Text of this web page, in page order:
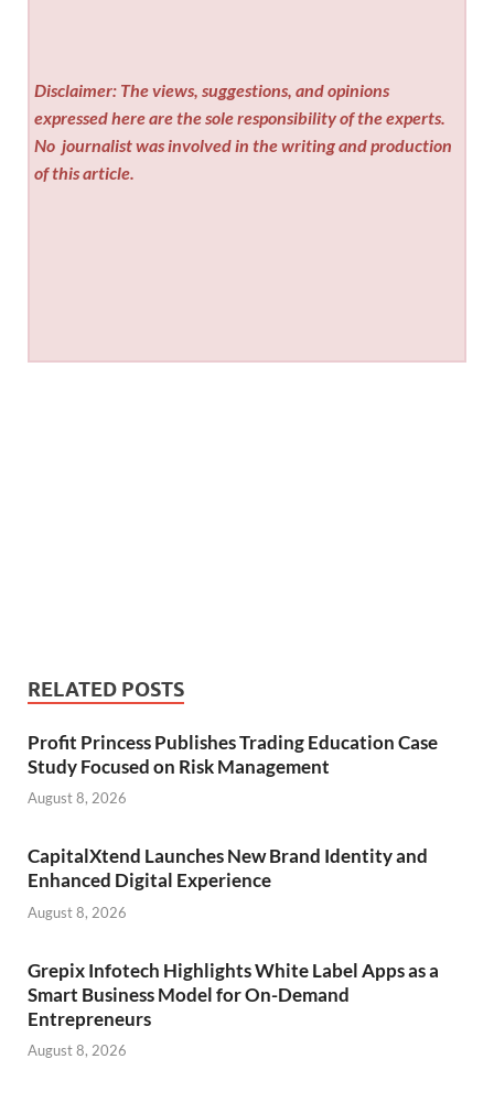
Disclaimer: The views, suggestions, and opinions
expressed here are the sole responsibility of the experts.
No journalist was involved in the writing and production
of this article.
RELATED POSTS
Profit Princess Publishes Trading Education Case
Study Focused on Risk Management
August 8, 2026
CapitalXtend Launches New Brand Identity and
Enhanced Digital Experience
August 8, 2026
Grepix Infotech Highlights White Label Apps as a
Smart Business Model for On-Demand
Entrepreneurs
August 8, 2026